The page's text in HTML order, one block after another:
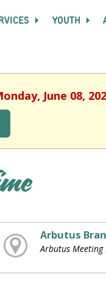
YOUTH
June 08,
Arbutus
Arbutus Meeting